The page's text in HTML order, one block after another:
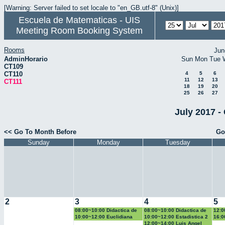
[Warning: Server failed to set locale to "en_GB.utf-8" (Unix)]
Escuela de Matematicas - UIS
Meeting Room Booking System
Rooms
AdminHorario
CT109
CT110
CT111
Sun Mon Tue
4 5
6
11
12
13
18
19
20
25
26 27
July 2017 -
<< Go To Month Before
Sunday
Monday Tuesday
2 3
08:00~10:00 Didactica de
la geometria y la
trigonometria
10:00~12:00 Euclidiana
4
08:00~10:00 Didactica de
la probabilidad y la
estadistica
10:00~12:00 Estadistica 2
12:00~14:00 Luis Angel
5
la